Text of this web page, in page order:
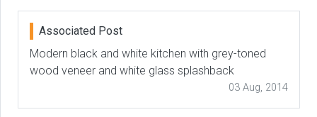
Associated Post
Modern black and white kitchen with grey-toned
wood veneer and white glass splashback
03 Aug, 2014